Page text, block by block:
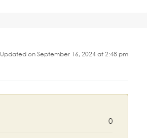
Updated on September 16, 2024 at 2:48 pm
0